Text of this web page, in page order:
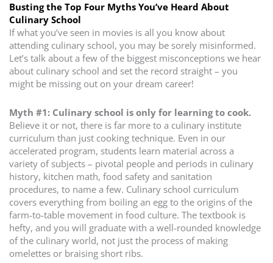
Busting the Top Four Myths You’ve Heard About
Culinary School
If what you’ve seen in movies is all you know about
attending culinary school, you may be sorely misinformed.
Let’s talk about a few of the biggest misconceptions we hear
about culinary school and set the record straight – you
might be missing out on your dream career!
Myth #1: Culinary school is only for learning to cook.
Believe it or not, there is far more to a culinary institute
curriculum than just cooking technique. Even in our
accelerated program, students learn material across a
variety of subjects – pivotal people and periods in culinary
history, kitchen math, food safety and sanitation
procedures, to name a few. Culinary school curriculum
covers everything from boiling an egg to the origins of the
farm-to-table movement in food culture. The textbook is
hefty, and you will graduate with a well-rounded knowledge
of the culinary world, not just the process of making
omelettes or braising short ribs.